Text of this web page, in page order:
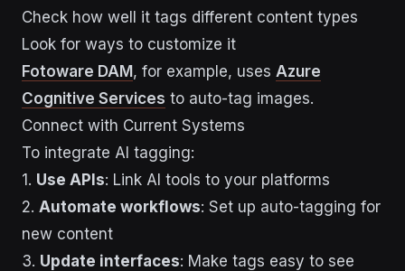
Check how well it tags different content types
Look for ways to customize it
Fotoware DAM, for example, uses Azure
Cognitive Services to auto-tag images.
Connect with Current Systems
To integrate AI tagging:
1. Use APIs: Link AI tools to your platforms
2. Automate workflows: Set up auto-tagging for
new content
3. Update interfaces: Make tags easy to see